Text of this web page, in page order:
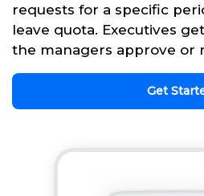
requests for a specific
leave quota. Executives
the managers approve or
Get